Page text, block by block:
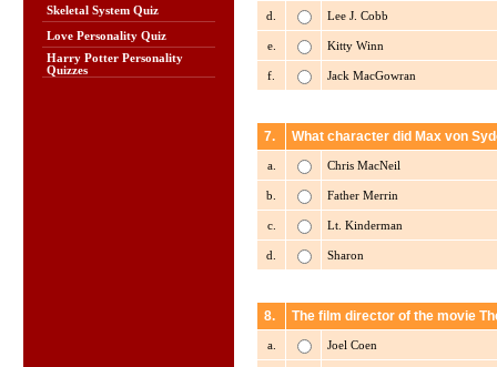
Skeletal System Quiz
Love Personality Quiz
Harry Potter Personality
Quizzes
d. Lee J. Cobb
e. Kitty Winn
f. Jack MacGowran
7. What character did Max von
a. Chris MacNeil
b. Father Merrin
c. Lt. Kinderman
d. Sharon
8. The film director of the movie
a. Joel Coen